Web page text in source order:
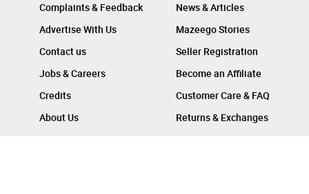
Complaints & Feedback
Advertise With Us
Contact us
Jobs & Careers
Credits
About Us
News & Articles
Mazeego Stories
Seller Registration
Become an Affiliate
Customer Care & FAQ
Returns & Exchanges